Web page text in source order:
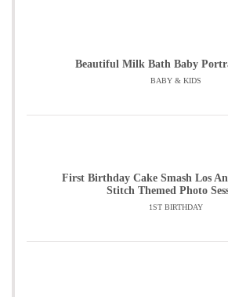
Beautiful Milk Bath Baby
BABY & KIDS
First Birthday Cake Smash Los
Stitch Themed Photo
1ST BIRTHDAY